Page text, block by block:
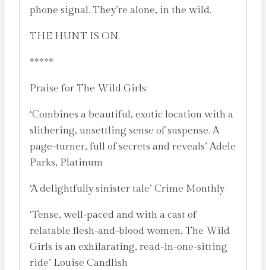
phone signal. They’re alone, in the wild.
THE HUNT IS ON.
*****
Praise for The Wild Girls:
‘Combines a beautiful, exotic location with a
slithering, unsettling sense of suspense. A
page-turner, full of secrets and reveals’ Adele
Parks, Platinum
‘A delightfully sinister tale’ Crime Monthly
‘Tense, well-paced and with a cast of
relatable flesh-and-blood women, The Wild
Girls is an exhilarating, read-in-one-sitting
ride’ Louise Candlish